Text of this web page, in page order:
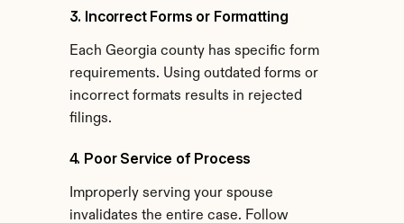
3. Incorrect Forms or Formatting
Each Georgia county has specific form
requirements. Using outdated forms or
incorrect formats results in rejected
filings.
4. Poor Service of Process
Improperly serving your spouse
invalidates the entire case. Follow